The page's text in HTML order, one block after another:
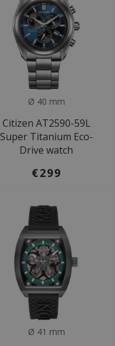
Ø 40 mm
Citizen AT2590-59L
Super Titanium Eco-
Drive watch
€299
Ø 41 mm